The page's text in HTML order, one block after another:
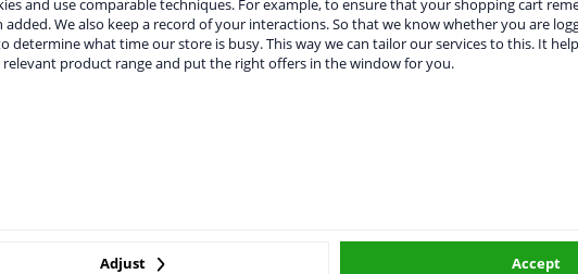
and use comparable techniques. For example, to ensure that your shopping cart
added. We also keep a record of your interactions. So that we know whether you are
determine what time our store is busy. This way we can tailor our services to this. It
relevant product range and put the right offers in the window for you.
Adjust Accept